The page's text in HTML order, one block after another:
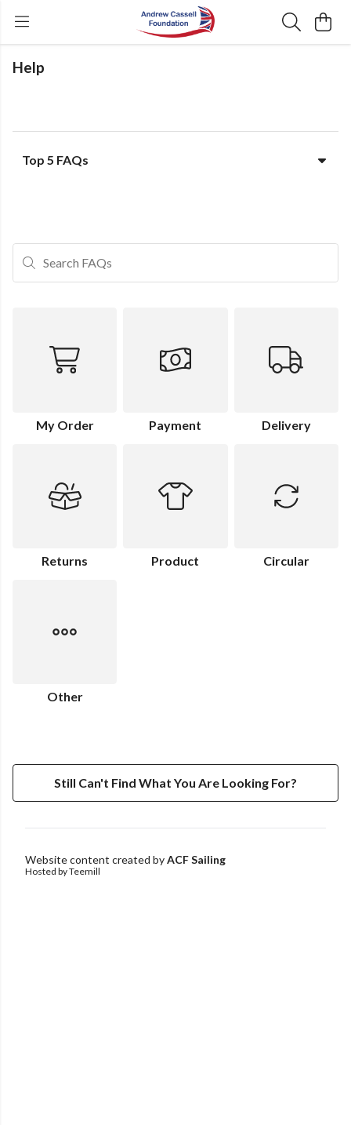
Help
Top 5 FAQs
Search FAQs
My Order Payment Delivery
Returns Product Circular
Other
Still Can't Find What You Are Looking For?
Website content created byACF Sailing
Hosted by Teemill